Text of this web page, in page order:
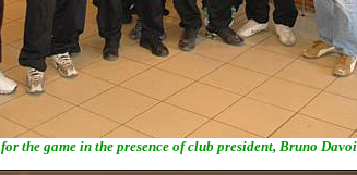
the game in the presence of club president, Bruno